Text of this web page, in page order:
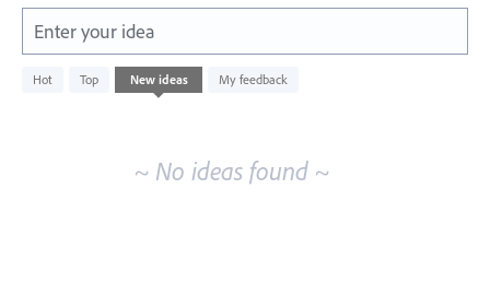
Enter your idea
Hot Top New ideas My feedback
No
existing
~ No ideas found ~